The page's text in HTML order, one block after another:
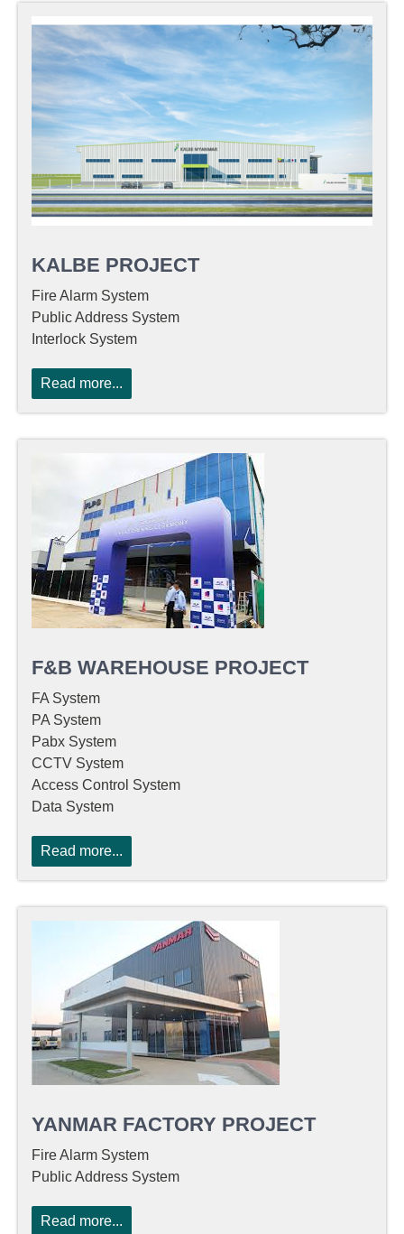
KALBE PROJECT
Fire Alarm System
Public Address System
Interlock System
Read more...
F&B WAREHOUSE PROJECT
FA System
PA System
Pabx System
CCTV System
Access Control System
Data System
Read more...
YANMAR FACTORY PROJECT
Fire Alarm System
Public Address System
Read more...